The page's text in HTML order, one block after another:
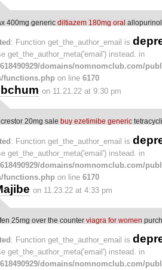
400mg generic diltiazem 180mg oral
: Function get_the_author_email is
get_the_author_meta('email') instead. in
domains/nomnomclub.com/
functions.php on line 6170
on 11.21.22 at 9:30 pm
20mg sale buy ezetimibe generic
: Function get_the_author_email is
get_the_author_meta('email') instead. in
domains/nomnomclub.com/
functions.php on line 6170
on 11.23.22 at 4:33 pm
25mg over the counter viagra for women
: Function get_the_author_email is
get_the_author_meta('email') instead. in
domains/nomnomclub.com/